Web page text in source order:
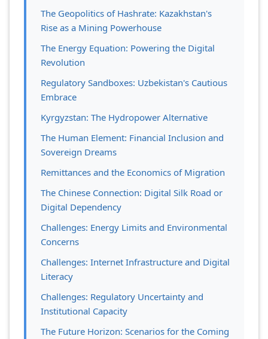
The Geopolitics of Hashrate: Kazakhstan's
Rise as a Mining Powerhouse
The Energy Equation: Powering the Digital
Revolution
Regulatory Sandboxes: Uzbekistan's Cautious
Embrace
Kyrgyzstan: The Hydropower Alternative
The Human Element: Financial Inclusion and
Sovereign Dreams
Remittances and the Economics of Migration
The Chinese Connection: Digital Silk Road or
Digital Dependency
Challenges: Energy Limits and Environmental
Concerns
Challenges: Internet Infrastructure and Digital
Literacy
Challenges: Regulatory Uncertainty and
Institutional Capacity
The Future Horizon: Scenarios for the Coming